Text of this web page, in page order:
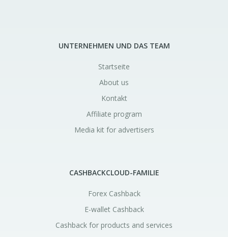
UNTERNEHMEN UND DAS TEAM
Startseite
About us
Kontakt
Affiliate program
Media kit for advertisers
CASHBACKCLOUD-FAMILIE
Forex Cashback
E-wallet Cashback
Cashback for products and services